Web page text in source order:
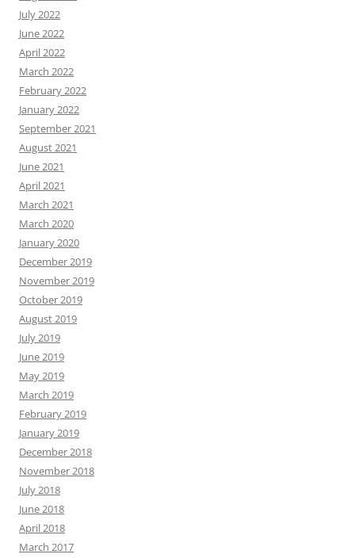
July 2022
June 2022
April 2022
March 2022
February 2022
January 2022
September 2021
August 2021
June 2021
April 2021
March 2021
March 2020
January 2020
December 2019
November 2019
October 2019
August 2019
July 2019
June 2019
May 2019
March 2019
February 2019
January 2019
December 2018
November 2018
July 2018
June 2018
April 2018
March 2017